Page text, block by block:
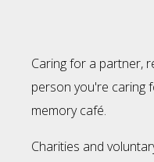
Caring for a partner,
person you're caring
memory café.
Charities and